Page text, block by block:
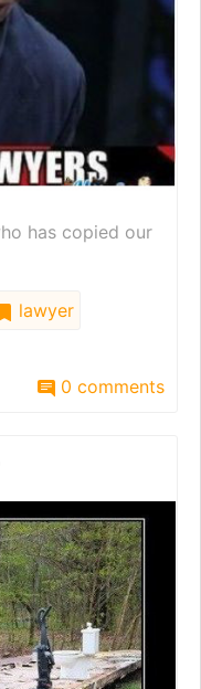
has copied our
lawyer
0 comments